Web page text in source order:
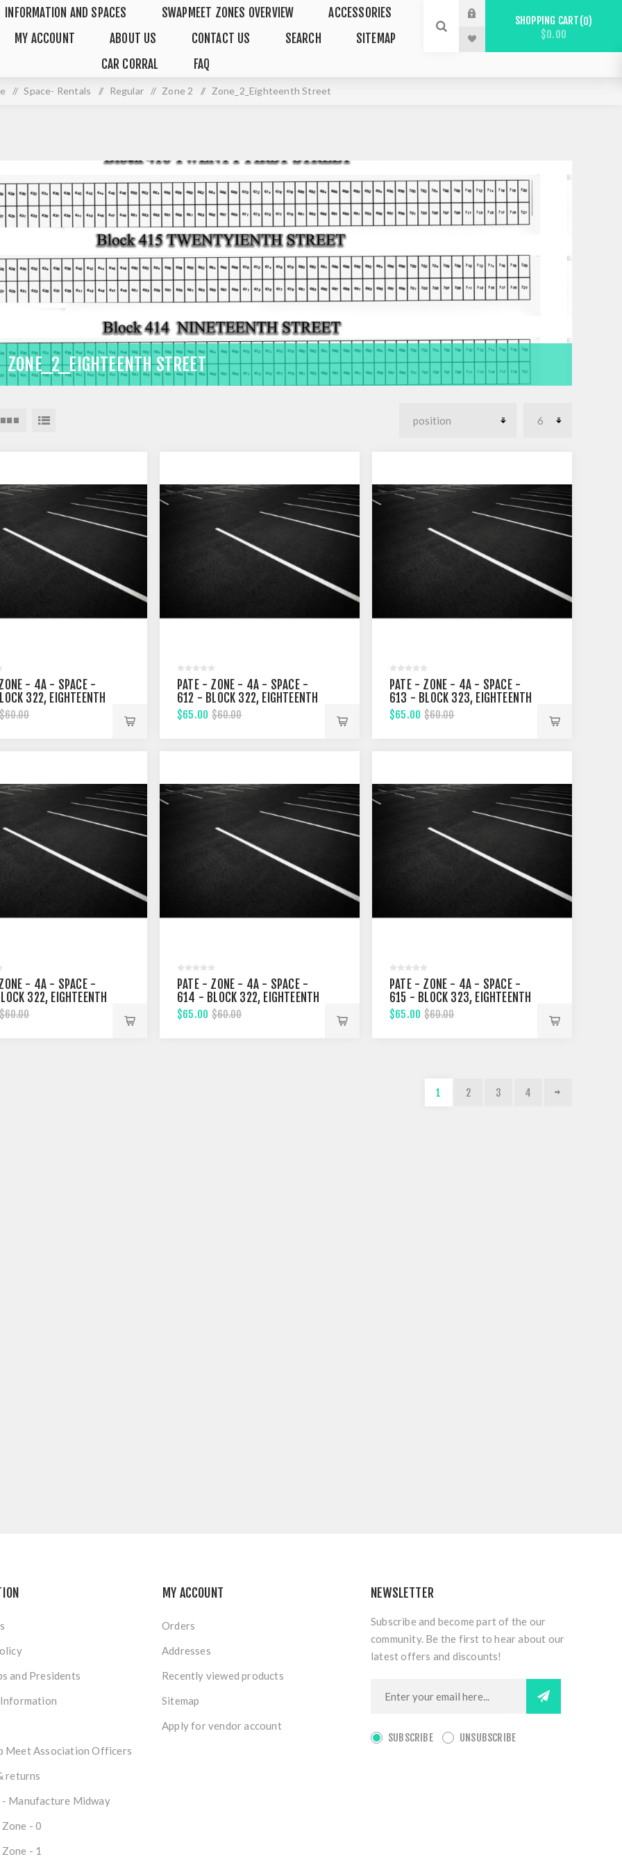
INFORMATION AND SPACES SWAPMEET ZONES OVERVIEW
ACCESSORIES
MY ACCOUNT ABOUT US CONTACT US SEARCH
SITEMAP
CAR CORRAL
FAQ
SHOPPING CART 0
$0.00
/ Space- Rentals / Regular / Zone 2 / Zone_2_Eighteenth Street
ZONE_2_EIGHTEENTH STREET
- 4A - SPACE -
322, EIGHTEENTH
$60.00
PATE - ZONE - 4A - SPACE -
612 - BLOCK 322, EIGHTEENTH
STREET
$65.00 $60.00
PATE - ZONE - 4A - SPACE -
613 - BLOCK 323, EIGHTEENTH
STREET
$65.00 $60.00
- 4A - SPACE -
322, EIGHTEENTH
$60.00
PATE - ZONE - 4A - SPACE -
614 - BLOCK 322, EIGHTEENTH
STREET
$65.00 $60.00
PATE - ZONE - 4A - SPACE -
615 - BLOCK 323, EIGHTEENTH
STREET
$65.00 $60.00
1 2 3 4
and Presidents
Meet Association Officers
returns
- Manufacture Midway
- 0
- 1
MY ACCOUNT
Orders
Addresses
Recently viewed products
Sitemap
Apply for vendor account
NEWSLETTER
Subscribe and become part of the our
community. Be the first to hear about our
latest offers and discounts!
SUBSCRIBE UNSUBSCRIBE